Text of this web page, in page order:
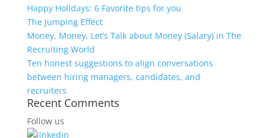
Happy Holidays: 6 Favorite tips for you
The Jumping Effect
Money, Money, Let’s Talk about Money (Salary) in The
Recruiting World
Ten honest suggestions to align conversations
between hiring managers, candidates, and
recruiters
Recent Comments
Follow us